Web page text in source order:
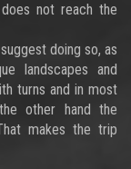
not reach the
doing so, as
landscapes and
turns and in most
other hand the
makes the trip